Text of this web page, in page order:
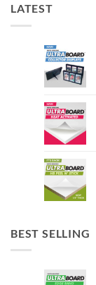
LATEST
BEST SELLING